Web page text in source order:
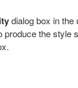
dialog box in
the style